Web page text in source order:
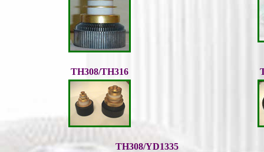
TH308/TH316
TH308/YD1335